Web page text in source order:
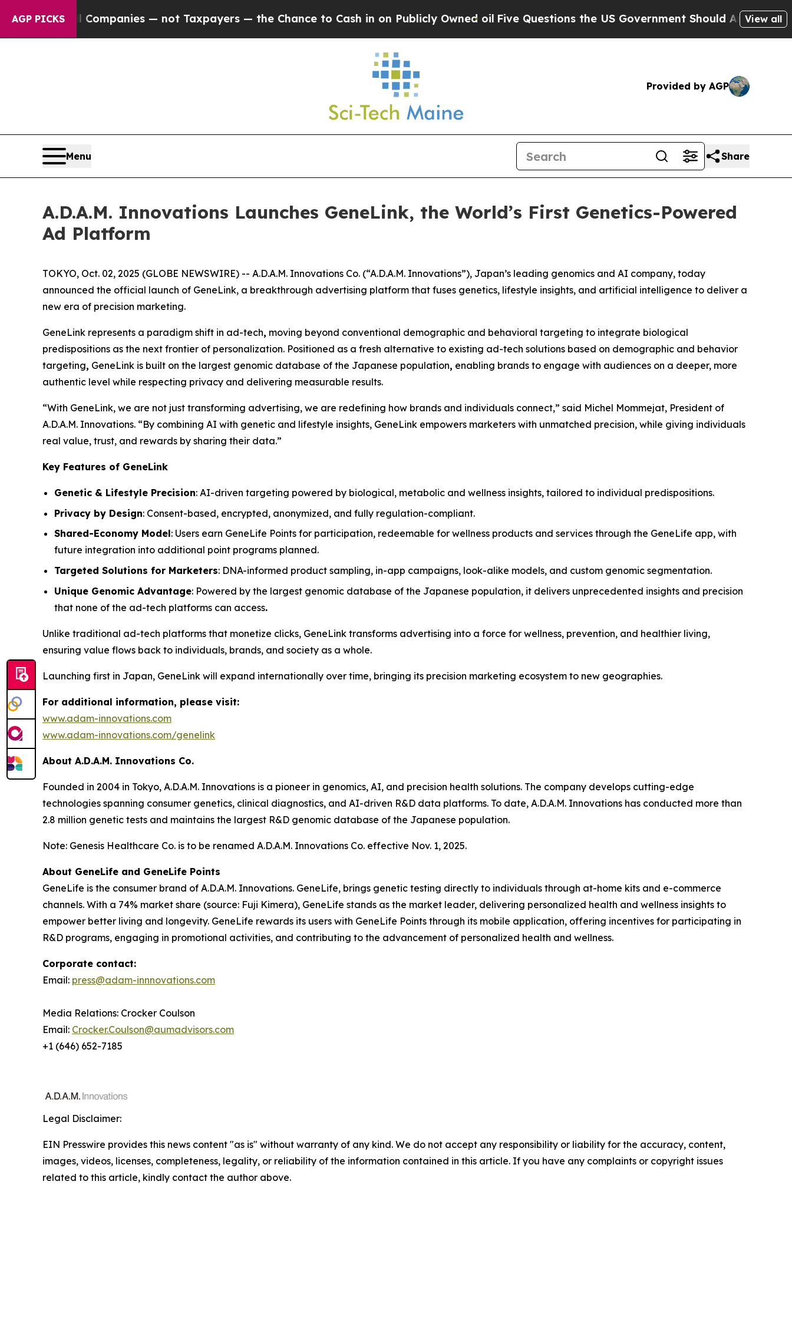
AGP PICKS
oil Companies — not Taxpayers — the Chance to Cash in on Publicly Owned oilFive Questions the US Government Should Answer About Its
View all
Provided by AGP
Menu Share
A.D.A.M. Innovations Launches GeneLink, the World’s First Genetics-Powered
Ad Platform
TOKYO, Oct. 02, 2025 (GLOBE NEWSWIRE) -- A.D.A.M. Innovations Co. (“A.D.A.M. Innovations”), Japan’s leading genomics and AI company, today
announced the official launch of GeneLink, a breakthrough advertising platform that fuses genetics, lifestyle insights, and artificial intelligence to deliver a
new era of precision marketing.
GeneLink represents a paradigm shift in ad-tech, moving beyond conventional demographic and behavioral targeting to integrate biological
predispositions as the next frontier of personalization. Positioned as a fresh alternative to existing ad-tech solutions based on demographic and behavior
targeting, GeneLink is built on the largest genomic database of the Japanese population, enabling brands to engage with audiences on a deeper, more
authentic level while respecting privacy and delivering measurable results.
“With GeneLink, we are not just transforming advertising, we are redefining how brands and individuals connect,” said Michel Mommejat, President of
A.D.A.M. Innovations. “By combining AI with genetic and lifestyle insights, GeneLink empowers marketers with unmatched precision, while giving individuals
real value, trust, and rewards by sharing their data.”
Key Features of GeneLink
Genetic & Lifestyle Precision: AI-driven targeting powered by biological, metabolic and wellness insights, tailored to individual predispositions.
Privacy by Design: Consent-based, encrypted, anonymized, and fully regulation-compliant.
Shared-Economy Model: Users earn GeneLife Points for participation, redeemable for wellness products and services through the GeneLife app, with
future integration into additional point programs planned.
Targeted Solutions for Marketers: DNA-informed product sampling, in-app campaigns, look-alike models, and custom genomic segmentation.
Unique Genomic Advantage: Powered by the largest genomic database of the Japanese population, it delivers unprecedented insights and precision
that none of the ad-tech platforms can access.
Unlike traditional ad-tech platforms that monetize clicks, GeneLink transforms advertising into a force for wellness, prevention, and healthier living,
ensuring value flows back to individuals, brands, and society as a whole.
Launching first in Japan, GeneLink will expand internationally over time, bringing its precision marketing ecosystem to new geographies.
For additional information, please visit:
www.adam-innovations.com
www.adam-innovations.com/genelink
About A.D.A.M. Innovations Co.
Founded in 2004 in Tokyo, A.D.A.M. Innovations is a pioneer in genomics, AI, and precision health solutions. The company develops cutting-edge
technologies spanning consumer genetics, clinical diagnostics, and AI-driven R&D data platforms. To date, A.D.A.M. Innovations has conducted more than
2.8 million genetic tests and maintains the largest R&D genomic database of the Japanese population.
Note: Genesis Healthcare Co. is to be renamed A.D.A.M. Innovations Co. effective Nov. 1, 2025.
About GeneLife and GeneLife Points
GeneLife is the consumer brand of A.D.A.M. Innovations. GeneLife, brings genetic testing directly to individuals through at-home kits and e-commerce
channels. With a 74% market share (source: Fuji Kimera), GeneLife stands as the market leader, delivering personalized health and wellness insights to
empower better living and longevity. GeneLife rewards its users with GeneLife Points through its mobile application, offering incentives for participating in
R&D programs, engaging in promotional activities, and contributing to the advancement of personalized health and wellness.
Corporate contact:
Email: press@adam-innnovations.com
Media Relations: Crocker Coulson
Email: Crocker.Coulson@aumadvisors.com
+1 (646) 652-7185
Legal Disclaimer:
EIN Presswire provides this news content "as is" without warranty of any kind. We do not accept any responsibility or liability for the accuracy, content,
images, videos, licenses, completeness, legality, or reliability of the information contained in this article. If you have any complaints or copyright issues
related to this article, kindly contact the author above.